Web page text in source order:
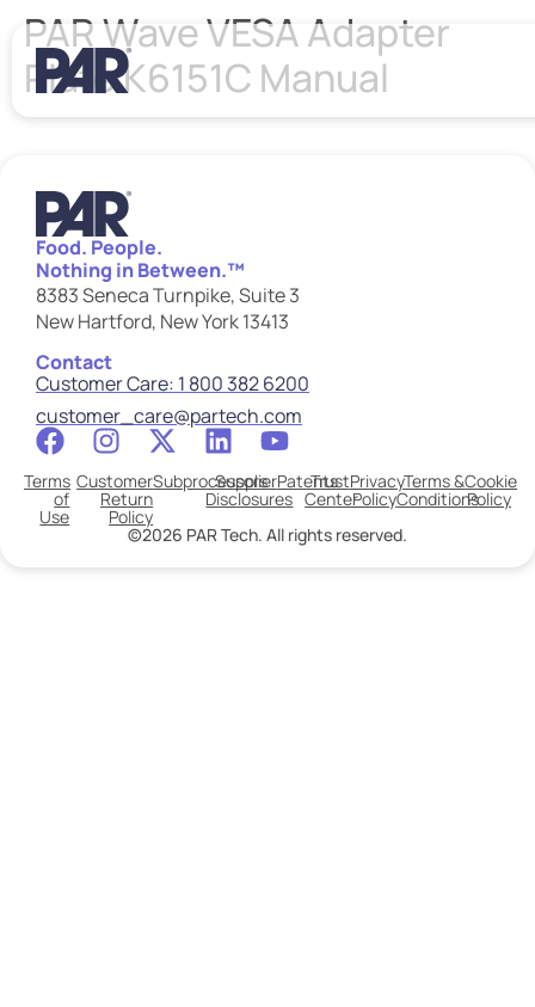
PAR Wave VESA Adapter
Plate K6151C Manual
Food. People.
Nothing in Between.™
8383 Seneca Turnpike, Suite 3
New Hartford, New York 13413
Contact
Customer Care: 1 800 382 6200
customer_care@partech.com
©2026 PAR Tech. All rights reserved.
Terms
of
Use
Customer
Return
Policy
Subprocessors
Supplier
Disclosures
Patents
Trust
Center
Privacy
Policy
Terms &
Conditions
Cookie
Policy